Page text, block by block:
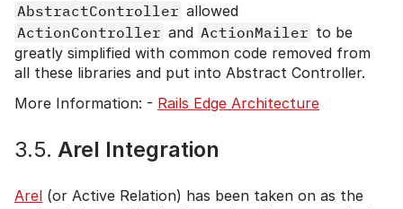
AbstractController allowed
ActionController and ActionMailer to be
greatly simplified with common code removed from
all these libraries and put into Abstract Controller.
More Information: - Rails Edge Architecture
3.5. Arel Integration
Arel (or Active Relation) has been taken on as the